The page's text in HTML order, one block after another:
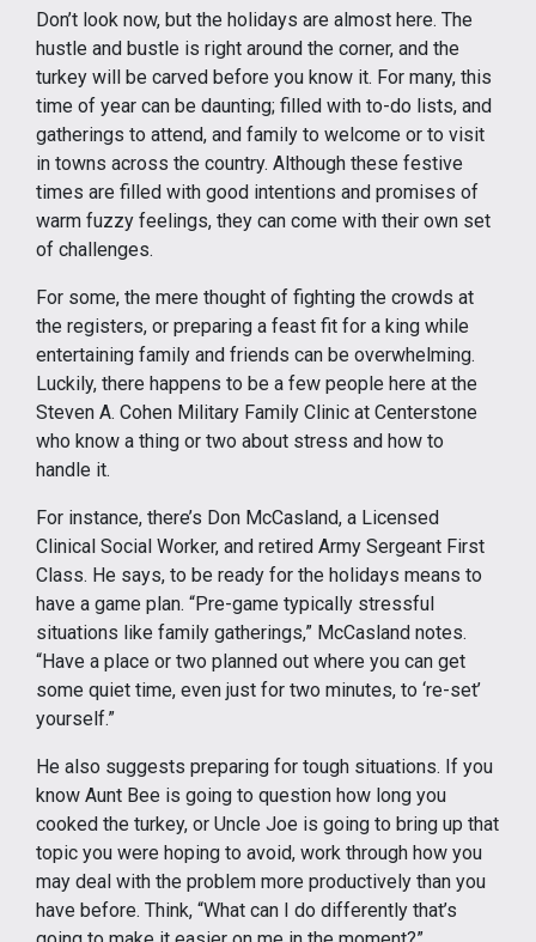
Don’t look now, but the holidays are almost here. The
hustle and bustle is right around the corner, and the
turkey will be carved before you know it. For many, this
time of year can be daunting; filled with to-do lists, and
gatherings to attend, and family to welcome or to visit
in towns across the country. Although these festive
times are filled with good intentions and promises of
warm fuzzy feelings, they can come with their own set
of challenges.
For some, the mere thought of fighting the crowds at
the registers, or preparing a feast fit for a king while
entertaining family and friends can be overwhelming.
Luckily, there happens to be a few people here at the
Steven A. Cohen Military Family Clinic at Centerstone
who know a thing or two about stress and how to
handle it.
For instance, there’s Don McCasland, a Licensed
Clinical Social Worker, and retired Army Sergeant First
Class. He says, to be ready for the holidays means to
have a game plan. “Pre-game typically stressful
situations like family gatherings,” McCasland notes.
“Have a place or two planned out where you can get
some quiet time, even just for two minutes, to ‘re-set’
yourself.”
He also suggests preparing for tough situations. If you
know Aunt Bee is going to question how long you
cooked the turkey, or Uncle Joe is going to bring up that
topic you were hoping to avoid, work through how you
may deal with the problem more productively than you
have before. Think, “What can I do differently that’s